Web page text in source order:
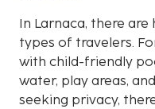
In Larnaca, there
types of travelers.
with child-friendly
water, play areas,
seeking privacy,